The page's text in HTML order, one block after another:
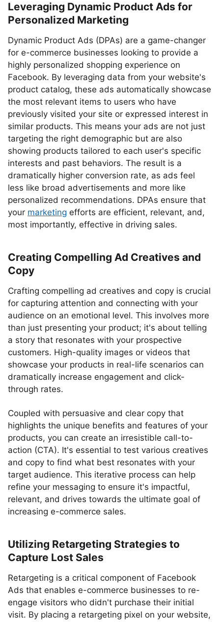
Leveraging Dynamic Product Ads for
Personalized Marketing
Dynamic Product Ads (DPAs) are a game-changer
for e-commerce businesses looking to provide a
highly personalized shopping experience on
Facebook. By leveraging data from your website's
product catalog, these ads automatically showcase
the most relevant items to users who have
previously visited your site or expressed interest in
similar products. This means your ads are not just
targeting the right demographic but are also
showing products tailored to each user's specific
interests and past behaviors. The result is a
dramatically higher conversion rate, as ads feel
less like broad advertisements and more like
personalized recommendations. DPAs ensure that
your marketing efforts are efficient, relevant, and,
most importantly, effective in driving sales.
Creating Compelling Ad Creatives and
Copy
Crafting compelling ad creatives and copy is crucial
for capturing attention and connecting with your
audience on an emotional level. This involves more
than just presenting your product; it's about telling
a story that resonates with your prospective
customers. High-quality images or videos that
showcase your products in real-life scenarios can
dramatically increase engagement and click-
through rates.
Coupled with persuasive and clear copy that
highlights the unique benefits and features of your
products, you can create an irresistible call-to-
action (CTA). It's essential to test various creatives
and copy to find what best resonates with your
target audience. This iterative process can help
refine your messaging to ensure it's impactful,
relevant, and drives towards the ultimate goal of
increasing e-commerce sales.
Utilizing Retargeting Strategies to
Capture Lost Sales
Retargeting is a critical component of Facebook
Ads that enables e-commerce businesses to re-
engage visitors who didn't purchase their initial
visit. By placing a retargeting pixel on your website,